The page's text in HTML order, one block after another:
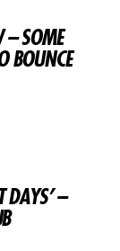
– SOME
BOUNCE
DAYS’ –